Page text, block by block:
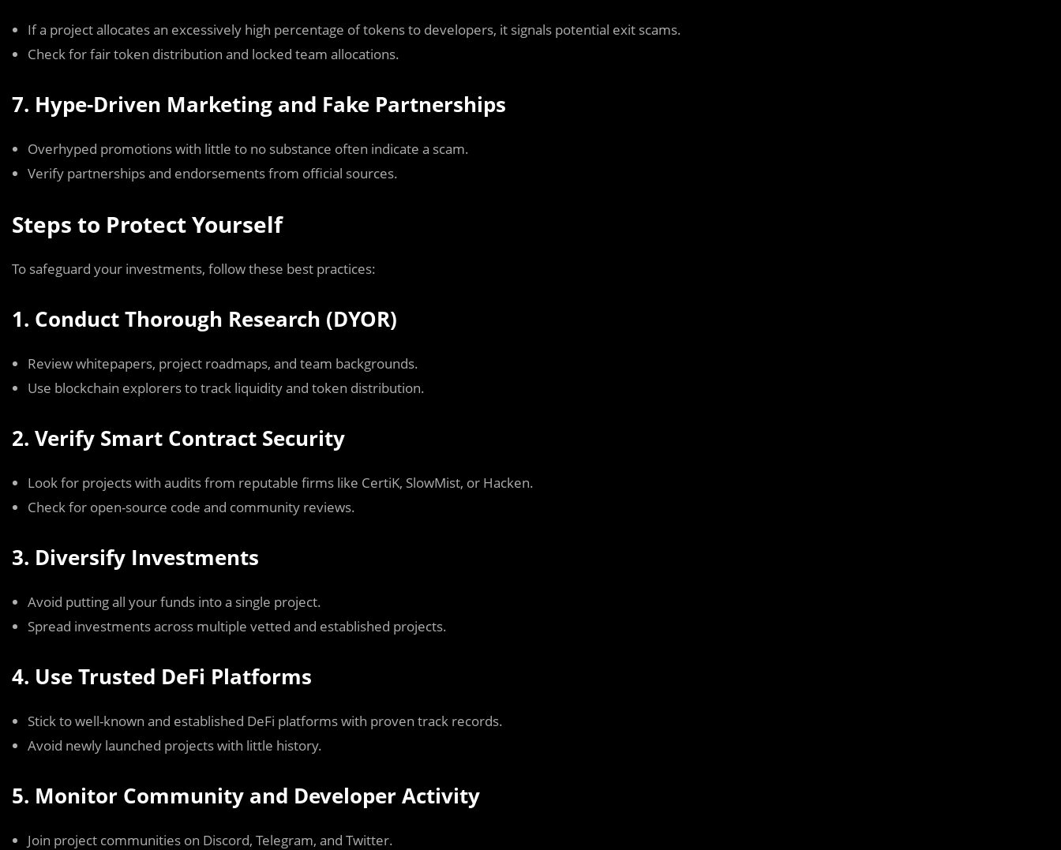
If a project allocates an excessively high percentage of tokens to developers, it signals potential exit scams.
Check for fair token distribution and locked team allocations.
7. Hype-Driven Marketing and Fake Partnerships
Overhyped promotions with little to no substance often indicate a scam.
Verify partnerships and endorsements from official sources.
Steps to Protect Yourself
To safeguard your investments, follow these best practices:
1. Conduct Thorough Research (DYOR)
Review whitepapers, project roadmaps, and team backgrounds.
Use blockchain explorers to track liquidity and token distribution.
2. Verify Smart Contract Security
Look for projects with audits from reputable firms like CertiK, SlowMist, or Hacken.
Check for open-source code and community reviews.
3. Diversify Investments
Avoid putting all your funds into a single project.
Spread investments across multiple vetted and established projects.
4. Use Trusted DeFi Platforms
Stick to well-known and established DeFi platforms with proven track records.
Avoid newly launched projects with little history.
5. Monitor Community and Developer Activity
Join project communities on Discord, Telegram, and Twitter.